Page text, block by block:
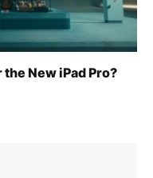
the New iPad Pro?